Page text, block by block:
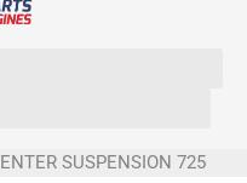
SUSPENSION 725